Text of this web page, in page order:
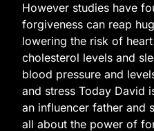
However studies have
forgiveness can reap
lowering the risk of
cholesterol levels and
blood pressure and
and stress Today David
an influencer father and
all about the power of